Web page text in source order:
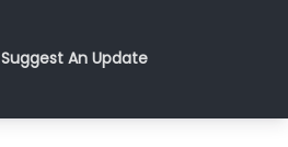
Suggest An Update